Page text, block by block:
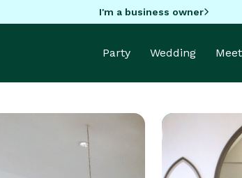
I'm a business owner
Party Wedding